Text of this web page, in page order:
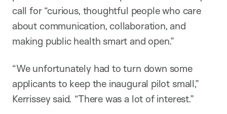
call for “curious, thoughtful people who care
about communication, collaboration, and
making public health smart and open.”
“We unfortunately had to turn down some
applicants to keep the inaugural pilot small,”
Kerrissey said. “There was a lot of interest.”